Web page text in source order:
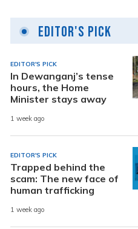
Editor's Pick
EDITOR'S PICK
In Dewanganj’s tense
hours, the Home
Minister stays away
1 week ago
EDITOR'S PICK
Trapped behind the
scam: The new face of
human trafficking
1 week ago